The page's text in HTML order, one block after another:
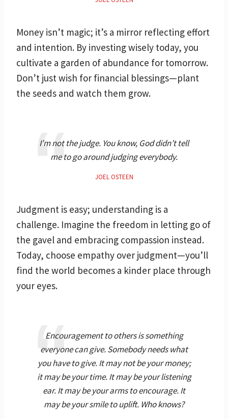
Money isn’t magic; it’s a mirror reflecting effort
and intention. By investing wisely today, you
cultivate a garden of abundance for tomorrow.
Don’t just wish for financial blessings—plant
the seeds and watch them grow.
I’m not the judge. You know, God didn’t tell
me to go around judging everybody.
JOEL OSTEEN
Judgment is easy; understanding is a
challenge. Imagine the freedom in letting go of
the gavel and embracing compassion instead.
Today, choose empathy over judgment—you’ll
find the world becomes a kinder place through
your eyes.
Encouragement to others is something
everyone can give. Somebody needs what
you have to give. It may not be your money;
it may be your time. It may be your listening
ear. It may be your arms to encourage. It
may be your smile to uplift. Who knows?